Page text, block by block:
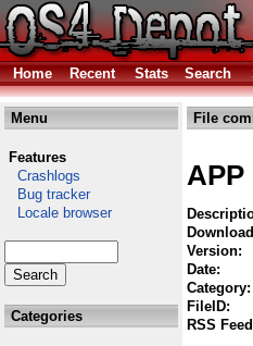
Home Recent Stats Search
Menu
Features
Crashlogs
Bug tracker
Locale browser
Categories
File
Version:
Date:
Category:
FileID:
RSS